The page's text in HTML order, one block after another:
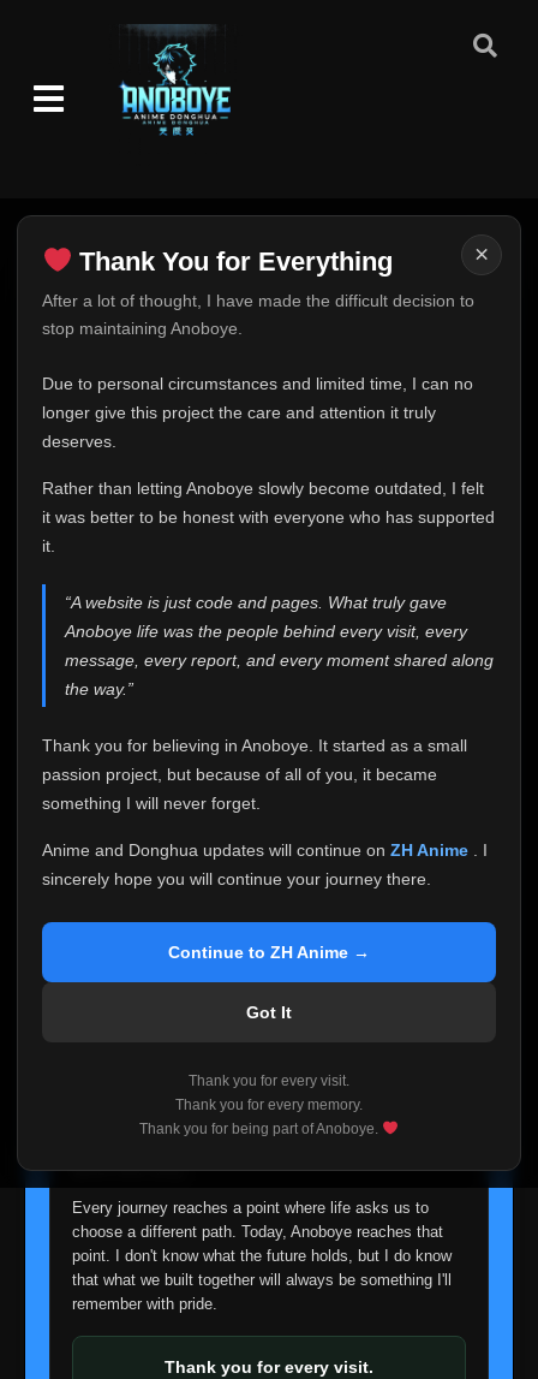
×
Thank You for Everything
After a lot of thought, I have made the difficult decision to
stop maintaining Anoboye.
Due to personal circumstances and limited time, I can no
longer give this project the care and attention it truly
deserves.
Rather than letting Anoboye slowly become outdated, I felt
it was better to be honest with everyone who has supported
it.
“A website is just code and pages. What truly gave
Anoboye life was the people behind every visit, every
message, every report, and every moment shared along
the way.”
Thank you for believing in Anoboye. It started as a small
passion project, but because of all of you, it became
something I will never forget.
Anime and Donghua updates will continue on ZH Anime
. I
sincerely hope you will continue your journey there.
Continue to ZH Anime →
Got It
Thank you for every visit.
Thank you for every memory.
Thank you for being part of Anoboye.
Thank You for Everything
FINAL UPDATE
This is one of the hardest messages I've ever had to
expected. Due to personal circumstances and limited
time, I can no longer give Anoboye the care and
me. It started as a simple passion project, and because
of your support, it grew into something I never imagined.
Every episode watched, every comment, every report,
who chose Anoboye over countless other websites
Because I can no longer maintain it the way it deserves,
I've made the difficult decision to stop updating
Anoboye. Rather than leaving the site half-maintained
honest with everyone.
If you've been watching Anime and Donghua on
reliable automatic updates, so new episodes will
I'm truly sorry if this disappoints anyone. This wasn't an
easy decision, but it's one I had to make. I'd rather say
about fade away.
Every journey reaches a point where life asks us to
choose a different path. Today, Anoboye reaches that
point. I don't know what the future holds, but I do know
that what we built together will always be something I'll
remember with pride.
Thank you for every visit.